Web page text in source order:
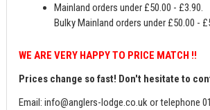
Mainland orders under £50.00 - £3.90.
Bulky Mainland orders under £50.00 -
WE ARE VERY HAPPY TO PRICE MATCH !!
Prices change so fast! Don't hesitate to
Email:info@anglers-lodge.co.ukor telephone